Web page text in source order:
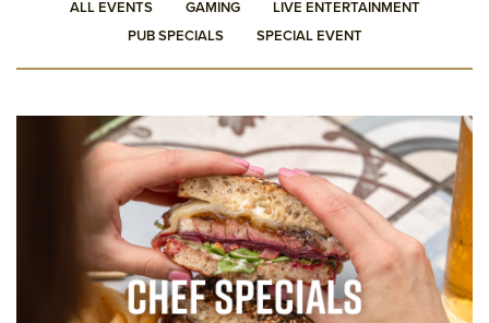
ALL EVENTS GAMING
LIVE ENTERTAINMENT
PUB SPECIALS
SPECIAL EVENT
PUB SPECIALS